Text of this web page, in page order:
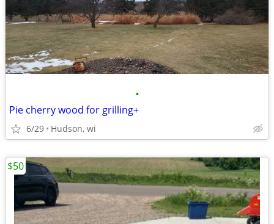
•
Pie cherry wood for grilling+
6/29 Hudson, wi
$50